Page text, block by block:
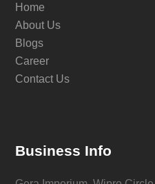
Home
About Us
Blogs
Career
Contact Us
Business Info